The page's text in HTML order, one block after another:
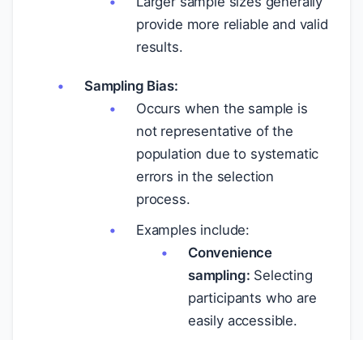
provide more reliable and valid
results.
Sampling Bias:
Occurs when the sample is
not representative of the
population due to systematic
errors in the selection
process.
Examples include:
Convenience
sampling: Selecting
participants who are
easily accessible.